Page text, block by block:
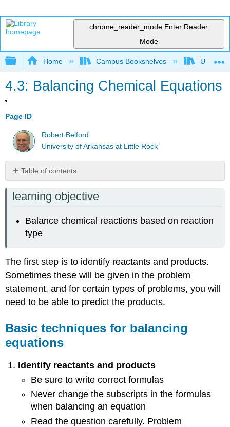
chrome_reader_mode Enter Reader
Mode
Expand/collapse global hierarchy
Home Campus Bookshelves
4.3: Balancing Chemical Equations
Page ID
Robert Belford
University of Arkansas at Little Rock
Table of contents
techniques
for
balancing
equations
Single
Reactions
Double
Reaction
Combustion
Practice
Problems
Contributors
Attributions
learning objective
Balance chemical reactions based on reaction
type
The first step is to identify reactants and products.
Sometimes these will be given in the problem
statement, and for certain types of problems, you will
need to be able to predict the products.
Basic techniques for balancing
equations
Identify reactants and products
Be sure to write correct formulas
Never change the subscripts in the formulas
when balancing an equation
Read the question carefully. Problem